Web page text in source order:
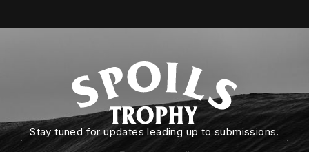
Stay tuned for updates leading up to submissions.
Email